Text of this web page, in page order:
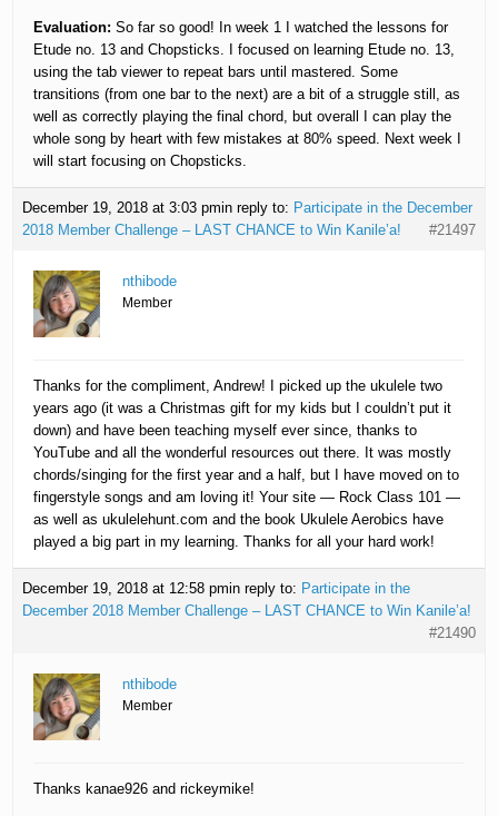
Evaluation: So far so good! In week 1 I watched the lessons for
Etude no. 13 and Chopsticks. I focused on learning Etude no. 13,
using the tab viewer to repeat bars until mastered. Some
transitions (from one bar to the next) are a bit of a struggle still, as
well as correctly playing the final chord, but overall I can play the
whole song by heart with few mistakes at 80% speed. Next week I
will start focusing on Chopsticks.
December 19, 2018 at 3:03 pmin reply to: Participate in the December
2018 Member Challenge – LAST CHANCE to Win Kanile’a!
#21497
nthibode
Member
Thanks for the compliment, Andrew! I picked up the ukulele two
years ago (it was a Christmas gift for my kids but I couldn’t put it
down) and have been teaching myself ever since, thanks to
YouTube and all the wonderful resources out there. It was mostly
chords/singing for the first year and a half, but I have moved on to
fingerstyle songs and am loving it! Your site — Rock Class 101 —
as well as ukulelehunt.com and the book Ukulele Aerobics have
played a big part in my learning. Thanks for all your hard work!
December 19, 2018 at 12:58 pmin reply to: Participate in the
December 2018 Member Challenge – LAST CHANCE to Win Kanile’a!
#21490
nthibode
Member
Thanks kanae926 and rickeymike!